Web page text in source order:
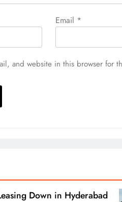
Email *
and website in this browser for
Down in Hyderabad